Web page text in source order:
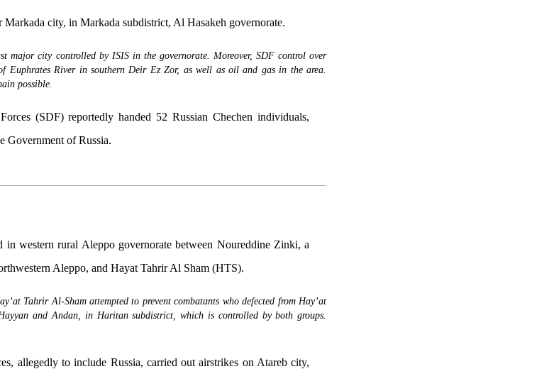
city, in Markada subdistrict, Al Hasakeh governorate.
major city controlled by ISIS in the governorate. Moreover, SDF control over
Euphrates River in southern Deir Ez Zor, as well as oil and gas in the area.
possible.
(SDF) reportedly handed 52 Russian Chechen individuals,
Government of Russia.
in western rural Aleppo governorate between Noureddine Zinki, a
Aleppo, and Hayat Tahrir Al Sham (HTS).
Tahrir Al-Sham attempted to prevent combatants who defected from Hay’at
and Andan, in Haritan subdistrict, which is controlled by both groups.
allegedly to include Russia, carried out airstrikes on Atareb city,